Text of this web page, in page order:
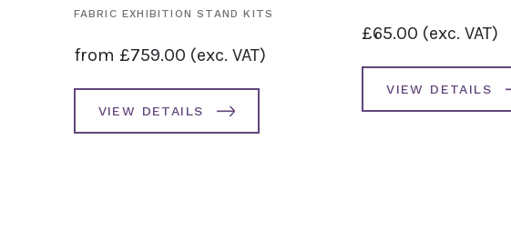
FABRIC EXHIBITION STAND KITS
from £759.00 (exc. VAT)
VIEW DETAILS
£65.00 (exc. VAT)
VIEW DETAILS